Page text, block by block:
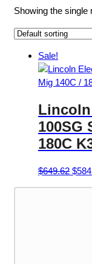
Showing the single
Sale!
100SG
180C
$649.62 $